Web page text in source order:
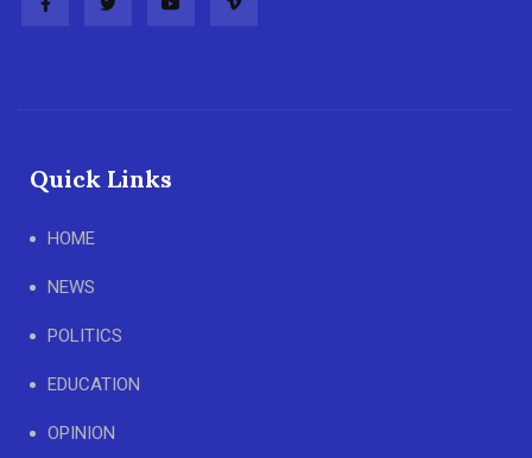
Quick Links
HOME
NEWS
POLITICS
EDUCATION
OPINION